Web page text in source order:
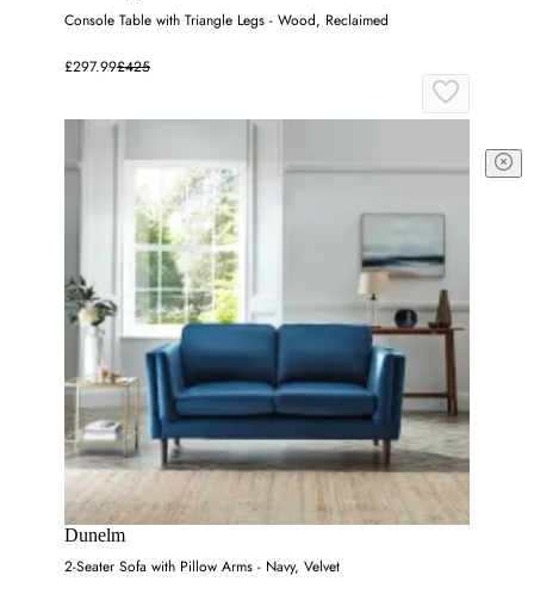
Console Table with Triangle Legs - Wood, Reclaimed
£297.99£425
Dunelm
2-Seater Sofa with Pillow Arms - Navy, Velvet